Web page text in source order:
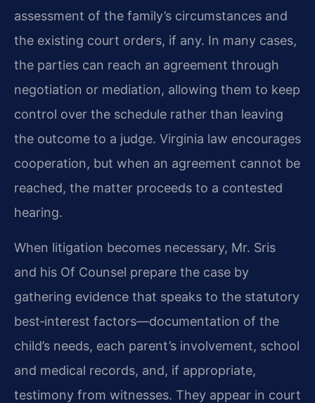
assessment of the family’s circumstances and
the existing court orders, if any. In many cases,
the parties can reach an agreement through
negotiation or mediation, allowing them to keep
control over the schedule rather than leaving
the outcome to a judge. Virginia law encourages
cooperation, but when an agreement cannot be
reached, the matter proceeds to a contested
hearing.
When litigation becomes necessary, Mr. Sris
and his Of Counsel prepare the case by
gathering evidence that speaks to the statutory
best‑interest factors—documentation of the
child’s needs, each parent’s involvement, school
and medical records, and, if appropriate,
testimony from witnesses. They appear in court